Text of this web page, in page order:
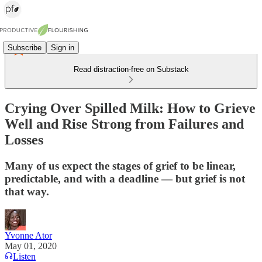
Subscribe Sign in
Read distraction-free on Substack
Crying Over Spilled Milk: How to Grieve
Well and Rise Strong from Failures and
Losses
Many of us expect the stages of grief to be linear,
predictable, and with a deadline — but grief is not
that way.
Yvonne Ator
May 01, 2020
Listen